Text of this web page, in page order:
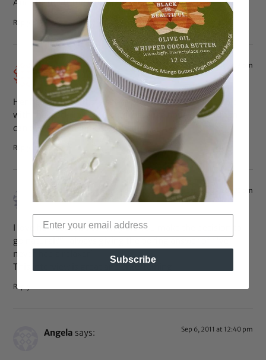
And she made me laugh :))
Reply
Zyaran says: Sep 6, 2011 at 2:59 pm
Her hair and outfit styles are gorgeous. Plus that 1st pic
with the black lipstick is cool, because not every woman
can pull off that look but you did :).
Reply
tiashauntee Sep 6, 2011 at 1:33 pm
I love her response to “Why did you make the decision to
go natural?” I always giving the boring answer of ‘I’ve
never had a relaxer’
This interview is great and entertaining
Reply
Angela says: Sep 6, 2011 at 12:40 pm
Subscribe